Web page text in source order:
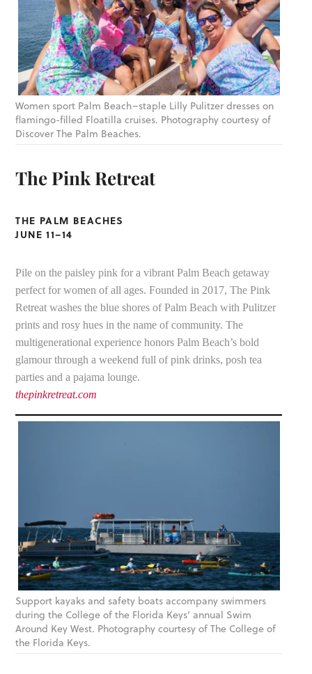
Women sport Palm Beach–staple Lilly Pulitzer dresses on
flamingo-filled Floatilla cruises. Photography courtesy of
Discover The Palm Beaches.
The Pink Retreat
THE PALM BEACHES
JUNE 11–14
Pile on the paisley pink for a vibrant Palm Beach getaway
perfect for women of all ages. Founded in 2017, The Pink
Retreat washes the blue shores of Palm Beach with Pulitzer
prints and rosy hues in the name of community. The
multigenerational experience honors Palm Beach’s bold
glamour through a weekend full of pink drinks, posh tea
parties and a pajama lounge.
thepinkretreat.com
Support kayaks and safety boats accompany swimmers
during the College of the Florida Keys’ annual Swim
Around Key West. Photography courtesy of The College of
the Florida Keys.